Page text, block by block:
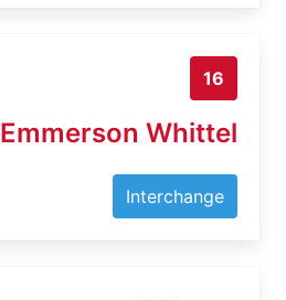
16
Emmerson Whittel
Interchange